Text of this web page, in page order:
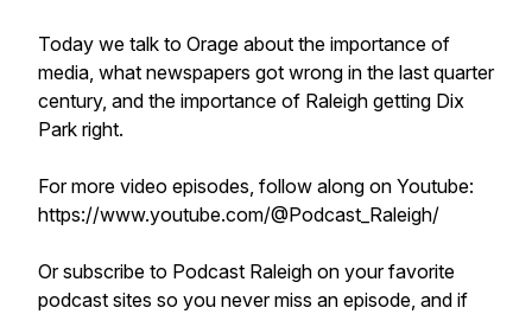
Today we talk to Orage about the importance of
media, what newspapers got wrong in the last quarter
century, and the importance of Raleigh getting Dix
Park right.
For more video episodes, follow along on Youtube:
https://www.youtube.com/@Podcast_Raleigh/
Or subscribe to Podcast Raleigh on your favorite
podcast sites so you never miss an episode, and if